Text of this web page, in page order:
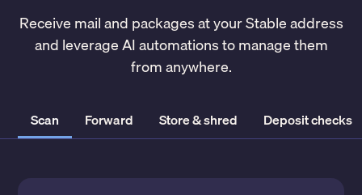
Receive mail and packages at your Stable address
and leverage AI automations to manage them
from anywhere.
Scan Forward Store & shred Deposit checks